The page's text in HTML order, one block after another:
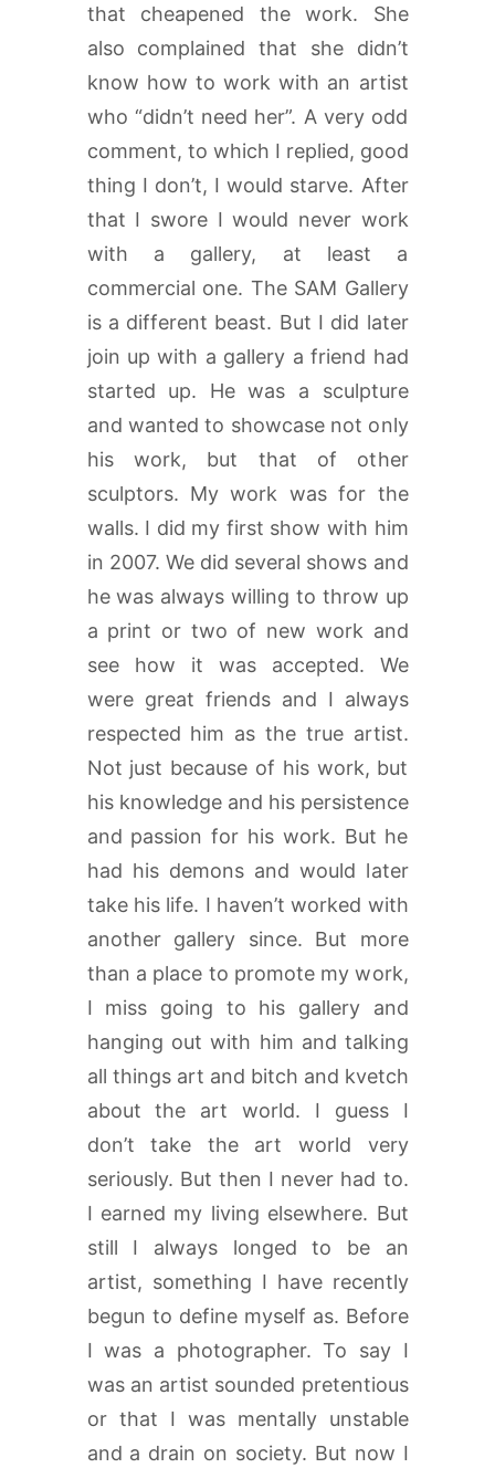
that cheapened the work. She
also complained that she didn’t
know how to work with an artist
who “didn’t need her”. A very odd
comment, to which I replied, good
thing I don’t, I would starve. After
that I swore I would never work
with a gallery, at least a
commercial one. The SAM Gallery
is a different beast. But I did later
join up with a gallery a friend had
started up. He was a sculpture
and wanted to showcase not only
his work, but that of other
sculptors. My work was for the
walls. I did my first show with him
in 2007. We did several shows and
he was always willing to throw up
a print or two of new work and
see how it was accepted. We
were great friends and I always
respected him as the true artist.
Not just because of his work, but
his knowledge and his persistence
and passion for his work. But he
had his demons and would later
take his life. I haven’t worked with
another gallery since. But more
than a place to promote my work,
I miss going to his gallery and
hanging out with him and talking
all things art and bitch and kvetch
about the art world. I guess I
don’t take the art world very
seriously. But then I never had to.
I earned my living elsewhere. But
still I always longed to be an
artist, something I have recently
begun to define myself as. Before
I was a photographer. To say I
was an artist sounded pretentious
or that I was mentally unstable
and a drain on society. But now I